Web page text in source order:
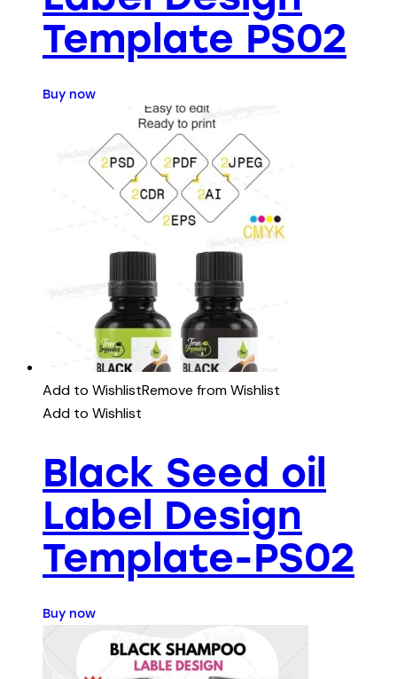
Template PS02
Buy now
Add to WishlistRemove from Wishlist
Add to Wishlist
Black Seed oil
Label Design
Template-PS02
Buy now